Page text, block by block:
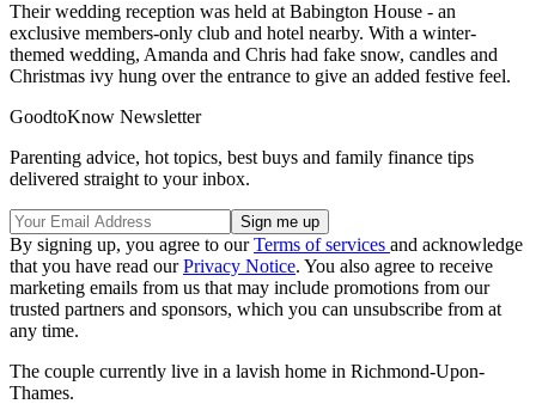
Their wedding reception was held at Babington House - an
exclusive members-only club and hotel nearby. With a winter-
themed wedding, Amanda and Chris had fake snow, candles and
Christmas ivy hung over the entrance to give an added festive feel.
GoodtoKnow Newsletter
Parenting advice, hot topics, best buys and family finance tips
delivered straight to your inbox.
By signing up, you agree to ourTerms of services and acknowledge
that you have read ourPrivacy Notice. You also agree to receive
marketing emails from us that may include promotions from our
trusted partners and sponsors, which you can unsubscribe from at
any time.
The couple currently live in a lavish home in Richmond-Upon-
Thames.